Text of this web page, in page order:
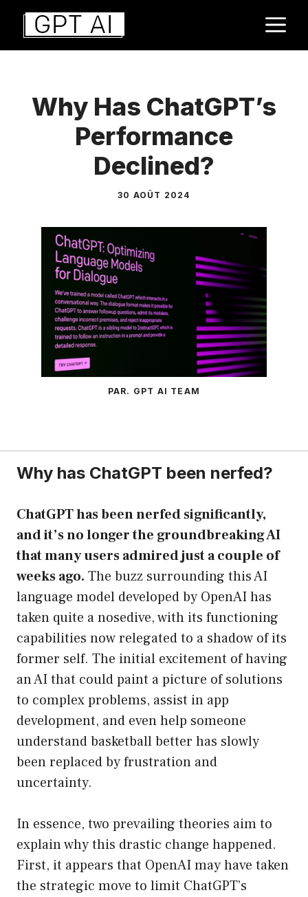
Aller
contenu
Why Has ChatGPT’s
Performance
Declined?
30 AOÛT 2024
PAR. GPT AI TEAM
Why has ChatGPT been nerfed?
ChatGPT has been nerfed significantly,
and it’s no longer the groundbreaking AI
that many users admired just a couple of
weeks ago. The buzz surrounding this AI
language model developed by OpenAI has
taken quite a nosedive, with its functioning
capabilities now relegated to a shadow of its
former self. The initial excitement of having
an AI that could paint a picture of solutions
to complex problems, assist in app
development, and even help someone
understand basketball better has slowly
been replaced by frustration and
uncertainty.
In essence, two prevailing theories aim to
explain why this drastic change happened.
First, it appears that OpenAI may have taken
the strategic move to limit ChatGPT’s